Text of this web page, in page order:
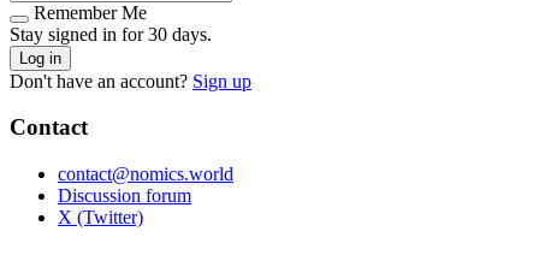
Remember Me
Stay signed in for 30 days.
Log in
Don't have an account? Sign up
Contact
contact@nomics.world
Discussion forum
X (Twitter)